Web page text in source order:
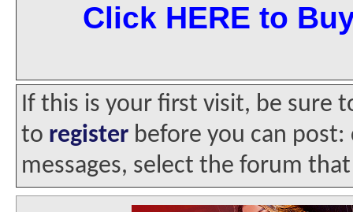
Click HERE to
If this is your first visit, be sure
to register before you can
messages, select the forum